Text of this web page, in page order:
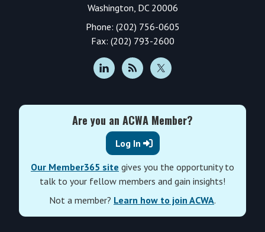
Washington, DC 20006
Phone: (202) 756-0605
Fax: (202) 793-2600
Are you an ACWA Member?
Log In
Our Member365 site gives you the opportunity to
talk to your fellow members and gain insights!
Not a member? Learn how to join ACWA.